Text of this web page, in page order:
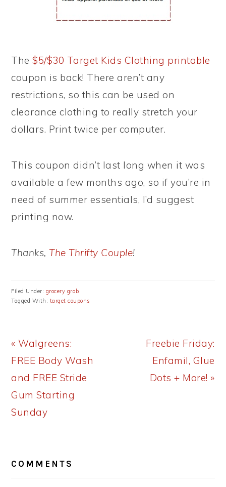
The$5/$30 Target Kids Clothing printable
coupon is back! There aren’t any
restrictions, so this can be used on
clearance clothing to really stretch your
dollars. Print twice per computer.
This coupon didn’t last long when it was
available a few months ago, so if you’re in
need of summer essentials, I’d suggest
printing now.
Thanks,The Thrifty Couple!
Filed Under: grocery grab
Tagged With: target coupons
Previous
Post:
« Walgreens:
FREE Body Wash
and FREE Stride
Gum Starting
Sunday
Next
Post:
Freebie Friday:
Enfamil, Glue
Dots + More! »
INTERACTIONS
COMMENTS